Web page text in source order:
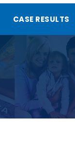
CASE RESULTS